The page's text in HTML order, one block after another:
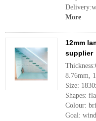
More
12mm
supplier
8.76mm,
Size:
Shapes:
Colour:
Goal: